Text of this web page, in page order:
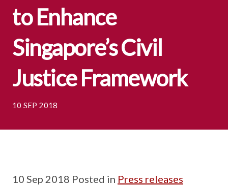
to Enhance
Singapore’s Civil
Justice Framework
10 SEP 2018
10 Sep 2018 Posted in Press releases